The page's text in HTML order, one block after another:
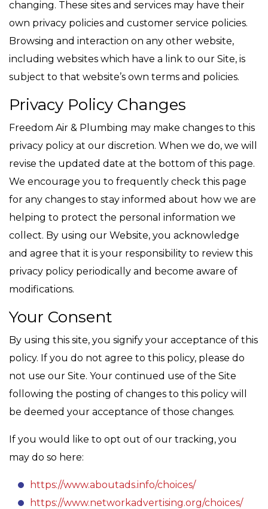
changing. These sites and services may have their
own privacy policies and customer service policies.
Browsing and interaction on any other website,
including websites which have a link to our Site, is
subject to that website’s own terms and policies.
Privacy Policy Changes
Freedom Air & Plumbing may make changes to this
privacy policy at our discretion. When we do, we will
revise the updated date at the bottom of this page.
We encourage you to frequently check this page
for any changes to stay informed about how we are
helping to protect the personal information we
collect. By using our Website, you acknowledge
and agree that it is your responsibility to review this
privacy policy periodically and become aware of
modifications.
Your Consent
By using this site, you signify your acceptance of this
policy. If you do not agree to this policy, please do
not use our Site. Your continued use of the Site
following the posting of changes to this policy will
be deemed your acceptance of those changes.
If you would like to opt out of our tracking, you
may do so here:
https://www.aboutads.info/choices/
https://www.networkadvertising.org/choices/